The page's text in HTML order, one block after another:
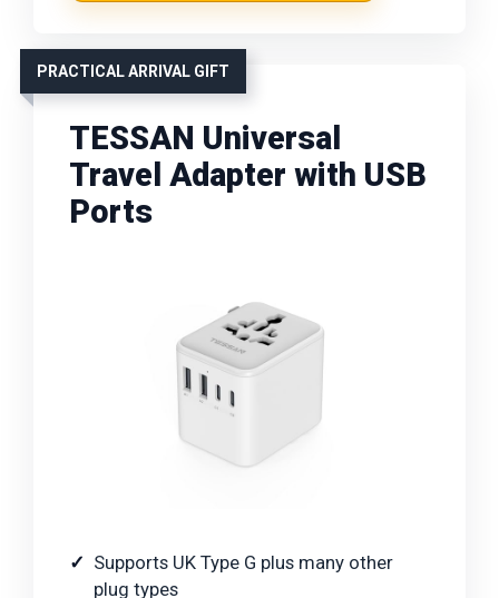
PRACTICAL ARRIVAL GIFT
TESSAN Universal
Travel Adapter with USB
Ports
Supports UK Type G plus many other
plug types